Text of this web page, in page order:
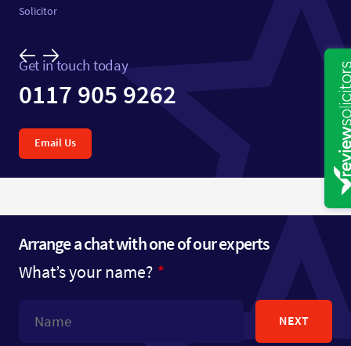
Solicitor
Get in touch today
0117 905 9262
Email Us
Arrange a chat with one of our experts
What’s your name?
NEXT